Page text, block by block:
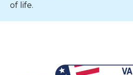
of life.